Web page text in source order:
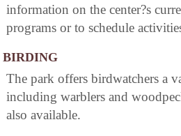
information on the center?s
programs or to schedule
BIRDING
The park offers birdwatchers a
including warblers and
also available.